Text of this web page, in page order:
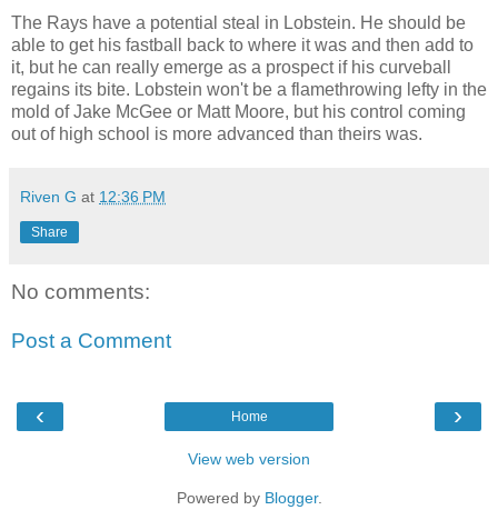
The Rays have a potential steal in Lobstein. He should be
able to get his fastball back to where it was and then add to
it, but he can really emerge as a prospect if his curveball
regains its bite. Lobstein won't be a flamethrowing lefty in the
mold of Jake McGee or Matt Moore, but his control coming
out of high school is more advanced than theirs was.
Riven G at 12:36 PM
Share
No comments:
Post a Comment
‹ ›
Home
View web version
Powered by Blogger.